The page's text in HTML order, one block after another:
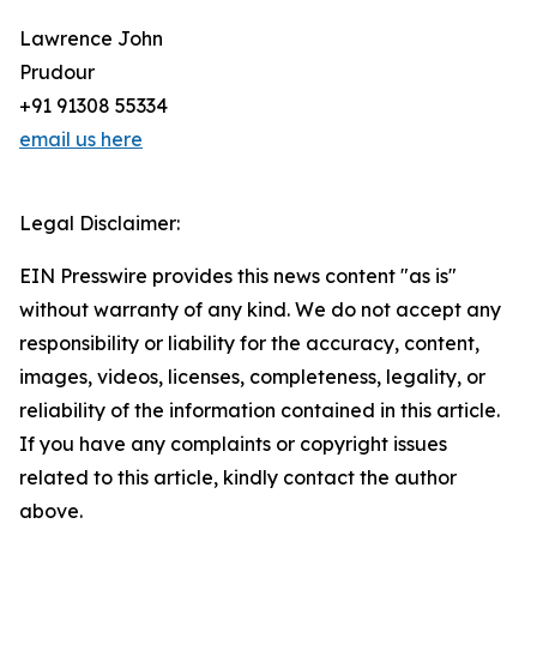
Lawrence John
Prudour
+91 91308 55334
email us here
Legal Disclaimer:
EIN Presswire provides this news content "as is"
without warranty of any kind. We do not accept any
responsibility or liability for the accuracy, content,
images, videos, licenses, completeness, legality, or
reliability of the information contained in this article.
If you have any complaints or copyright issues
related to this article, kindly contact the author
above.